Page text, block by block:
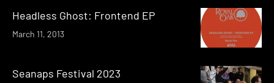
Headless Ghost: Frontend EP
March 11, 2013
Seanaps Festival 2023